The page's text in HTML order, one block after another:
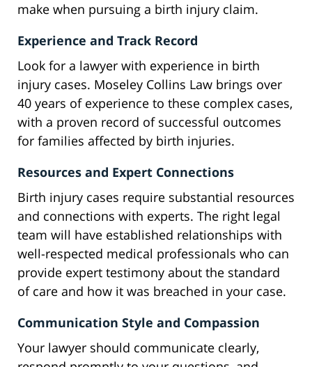
make when pursuing a birth injury claim.
Experience and Track Record
Look for a lawyer with experience in birth
injury cases. Moseley Collins Law brings over
40 years of experience to these complex cases,
with a proven record of successful outcomes
for families affected by birth injuries.
Resources and Expert Connections
Birth injury cases require substantial resources
and connections with experts. The right legal
team will have established relationships with
well-respected medical professionals who can
provide expert testimony about the standard
of care and how it was breached in your case.
Communication Style and Compassion
Your lawyer should communicate clearly,